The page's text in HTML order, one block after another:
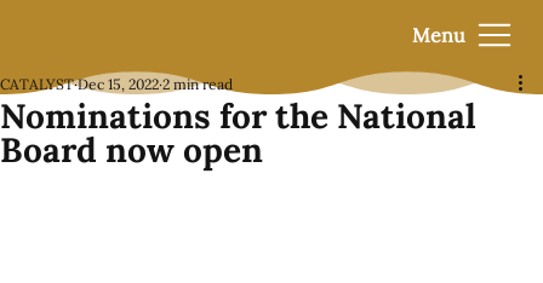
Menu
Nominations for the National
Board now open
CATALYST Dec 15, 2022 2 min read